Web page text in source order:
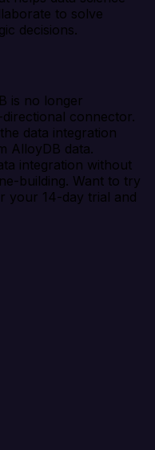
to solve
decisions.
is no longer
connector.
data integration
AlloyDB data.
integration without
building. Want to try
your 14-day trial and